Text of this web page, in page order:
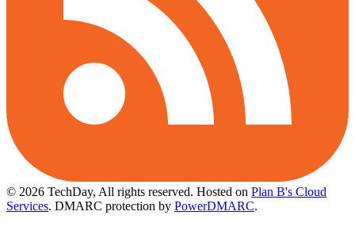
© 2026 TechDay, All rights reserved. Hosted on Plan B's Cloud
Services. DMARC protection by PowerDMARC.